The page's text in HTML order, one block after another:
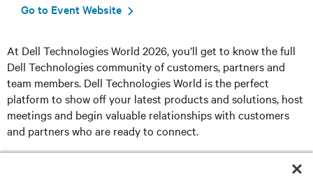
Go to Event Website
At Dell Technologies World 2026, you’ll get to know the full
Dell Technologies community of customers, partners and
team members. Dell Technologies World is the perfect
platform to show off your latest products and solutions, host
meetings and begin valuable relationships with customers
and partners who are ready to connect.